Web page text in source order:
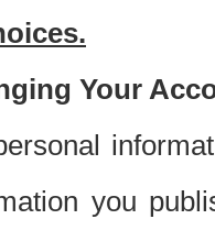
Your
you